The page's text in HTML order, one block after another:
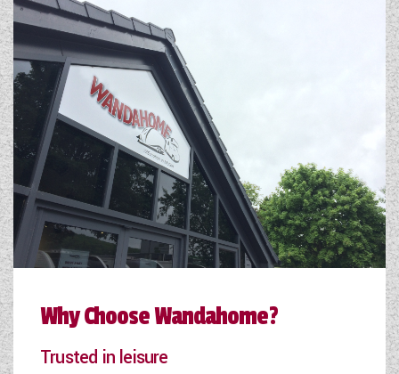
Why Choose Wandahome?
Trusted in leisure